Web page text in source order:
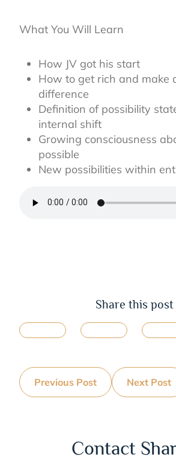
What You Will Learn
How JV got his start
How to get rich and make
difference
Definition of possibility
internal shift
Growing consciousness
possible
New possibilities within
Share this post
Previous Post Next Post
Contact